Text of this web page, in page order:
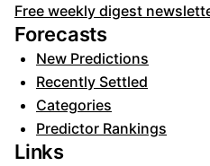
Free weekly digest
Forecasts
New Predictions
Recently Settled
Categories
Predictor Rankings
Links